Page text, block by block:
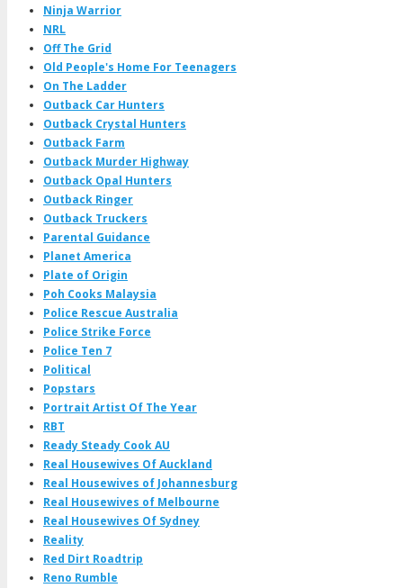
Ninja Warrior
NRL
Off The Grid
Old People's Home For Teenagers
On The Ladder
Outback Car Hunters
Outback Crystal Hunters
Outback Farm
Outback Murder Highway
Outback Opal Hunters
Outback Ringer
Outback Truckers
Parental Guidance
Planet America
Plate of Origin
Poh Cooks Malaysia
Police Rescue Australia
Police Strike Force
Police Ten 7
Political
Popstars
Portrait Artist Of The Year
RBT
Ready Steady Cook AU
Real Housewives Of Auckland
Real Housewives of Johannesburg
Real Housewives of Melbourne
Real Housewives Of Sydney
Reality
Red Dirt Roadtrip
Reno Rumble